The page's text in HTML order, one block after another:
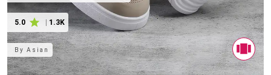
5.0 1.3K
ByAsian